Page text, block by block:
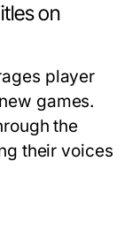
on
player
games.
the
their voices